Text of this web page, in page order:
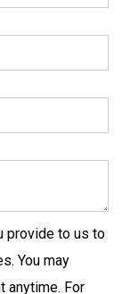
provide to us to
You may
anytime. For